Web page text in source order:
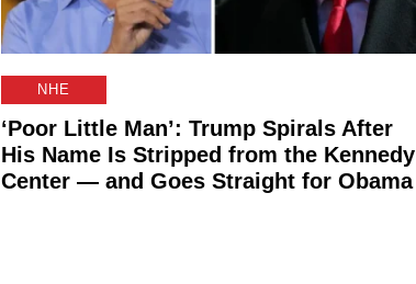
NHE
‘Poor Little Man’: Trump Spirals After
His Name Is Stripped from the Kennedy
Center — and Goes Straight for Obama